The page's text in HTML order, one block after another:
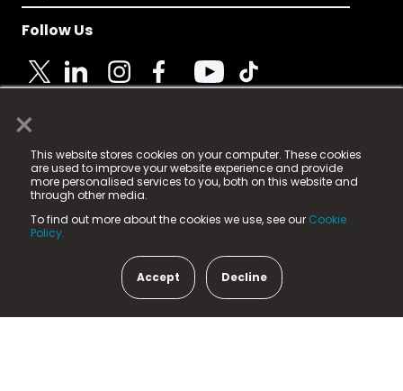
×
This website stores cookies on your computer. These cookies
are used to improve your website experience and provide
more personalised services to you, both on this website and
through other media.
To find out more about the cookies we use, see our Cookie
Policy.
Accept Decline
Follow Us
© 2025 Fame Media Tech Limited. n-gage.io is a
registered trademark.
Fame Media Tech (trading as n-gage.io) is registered
in England & Wales
15 Parsons Court, Welbury Way, Aycliffe Business Park,
County Durham, DL5 6ZE (Company Number